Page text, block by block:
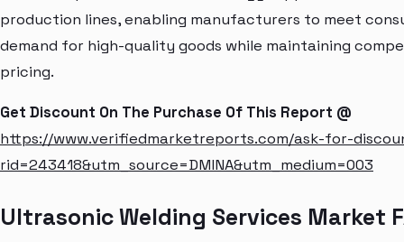
production lines, enabling manufacturers to meet
demand for high-quality goods while maintaining
pricing.
Get Discount On The Purchase Of This Report @
https://www.verifiedmarketreports.com/ask-for-
rid=243418&utm_source=DMINA&utm_medium=003
Ultrasonic Welding Services Market